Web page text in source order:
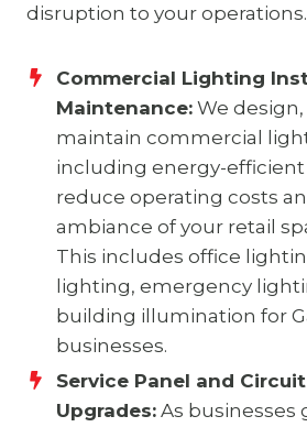
disruption to your operations.
Commercial Lighting
Maintenance: We
maintain commercial
including energy-
reduce operating costs
ambiance of your retail
This includes office
lighting, emergency
building illumination for
businesses.
Service Panel and
Upgrades: As businesses